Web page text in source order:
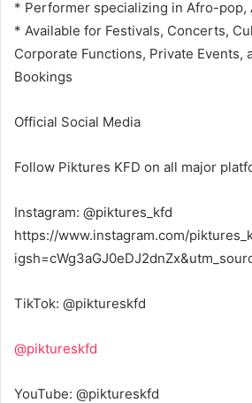
* Performer specializing in Afro-pop,
* Available for Festivals, Concerts,
Corporate Functions, Private Events,
Bookings
Official Social Media
Follow Piktures KFD on all major
Instagram: @piktures_kfd
https://www.instagram.com/
TikTok: @piktureskfd
@piktureskfd
YouTube: @piktureskfd